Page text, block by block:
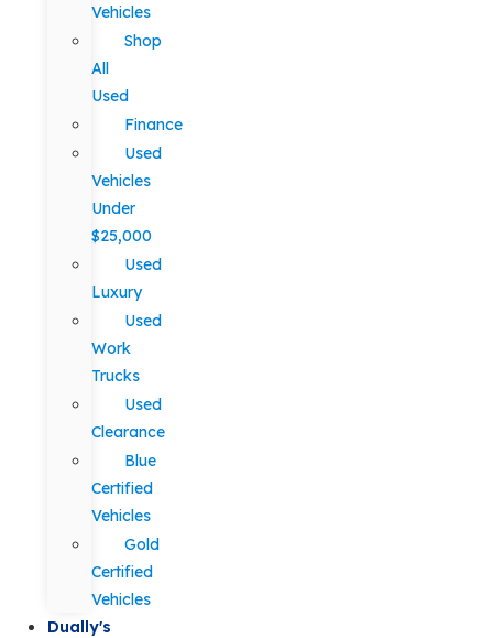
Vehicles
Shop
All
Used
Finance
Used
Vehicles
Under
$25,000
Used
Luxury
Used
Work
Trucks
Used
Clearance
Blue
Certified
Vehicles
Gold
Certified
Vehicles
Dually's